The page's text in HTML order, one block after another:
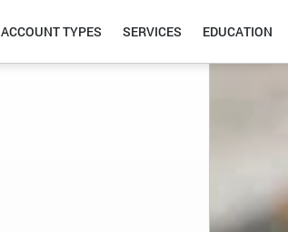
ACCOUNT TYPES SERVICES EDUCATION